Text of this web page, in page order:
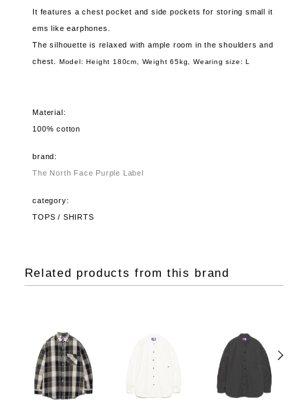
It features a chest pocket and side pockets for storing small it
ems like earphones.
The silhouette is relaxed with ample room in the shoulders and
chest. Model: Height 180cm, Weight 65kg, Wearing size: L
Material:
100% cotton
brand:
The North Face Purple Label
category:
TOPS / SHIRTS
Related products from this brand